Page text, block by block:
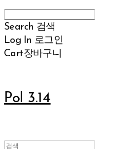
Search 검색
Log In 로그인
Cart장바구니
Pol 3.14